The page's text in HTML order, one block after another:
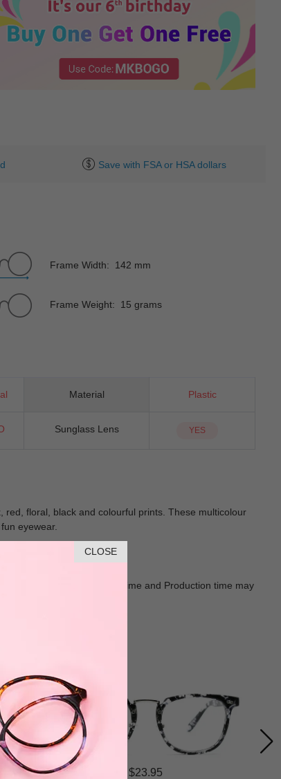
CLOSE
Save with FSA or HSA dollars
Frame Width: 142 mm
Frame Weight: 15 grams
Material Plastic
Sunglass Lens YES
floral, black and colourful prints. These multicolour
eyewear.
in kind Prevail. Delivery Time and Production time may
$23.95